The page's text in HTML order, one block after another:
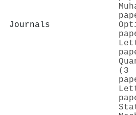
Journals
(3